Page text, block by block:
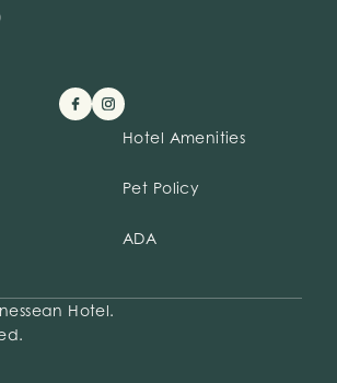
Hotel Amenities
Pet Policy
ADA
Hotel.